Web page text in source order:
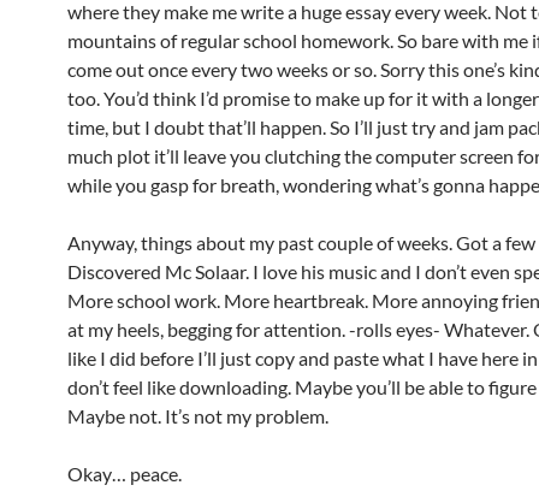
where they make me write a huge essay every week. Not
mountains of regular school homework. So bare with me
come out once every two weeks or so. Sorry this one’s
too. You’d think I’d promise to make up for it with a
time, but I doubt that’ll happen. So I’ll just try and jam
much plot it’ll leave you clutching the computer screen
while you gasp for breath, wondering what’s gonna
Anyway, things about my past couple of weeks. Got a few
Discovered Mc Solaar. I love his music and I don’t even
More school work. More heartbreak. More annoying
at my heels, begging for attention. -rolls eyes- Whatever.
like I did before I’ll just copy and paste what I have here
don’t feel like downloading. Maybe you’ll be able to
Maybe not. It’s not my problem.
Okay… peace.